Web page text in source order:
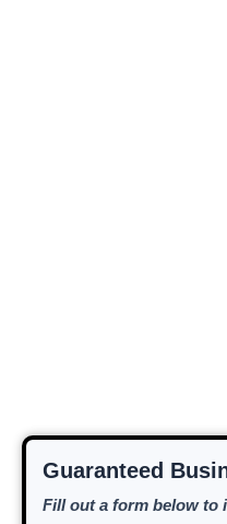
Guaranteed
Fill out a form below to